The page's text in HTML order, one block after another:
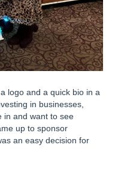
logo and a quick bio in a
in businesses,
in and want to see
up to sponsor
an easy decision for